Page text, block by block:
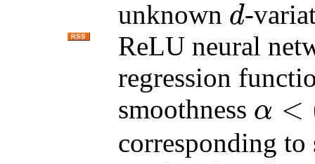
unknown d
d
-
ReLU neural
regression
smoothness α <
α<(d 3)/2
corresponding